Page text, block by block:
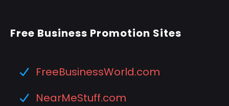
Free Business Promotion Sites
FreeBusinessWorld.com
NearMeStuff.com